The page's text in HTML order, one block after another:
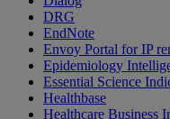
DRG
EndNote
Envoy Portal for IP
Epidemiology
Essential Science
Healthbase
Healthcare Business